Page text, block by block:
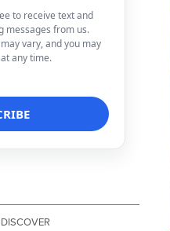
to receive text and
messages from us.
vary, and you may
any time.